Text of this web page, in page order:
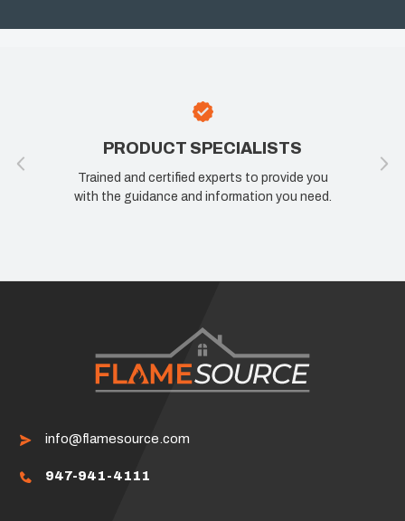
PRODUCT SPECIALISTS
Trained and certified experts to provide you
with the guidance and information you need.
info@flamesource.com
947-941-4111